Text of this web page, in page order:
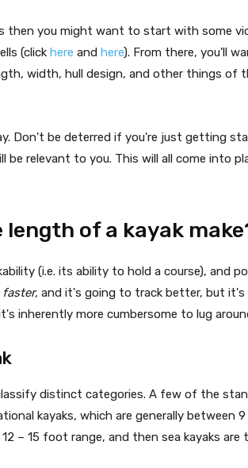
then you might want to start with some
(click here and here). From there, you'll
width, hull design, and other things of
Don't be deterred if you're just getting
be relevant to you. This will all come into
of a kayak
(i.e. its ability to hold a course), and
faster, and it's going to track better, but it's
inherently more cumbersome to lug
distinct categories. A few of the
kayaks, which are generally between 9
– 15 foot range, and then sea kayaks are